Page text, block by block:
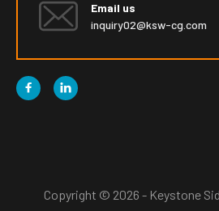
Email us
inquiry02@ksw-cg.com
 
Copyright © 2026 - Keystone